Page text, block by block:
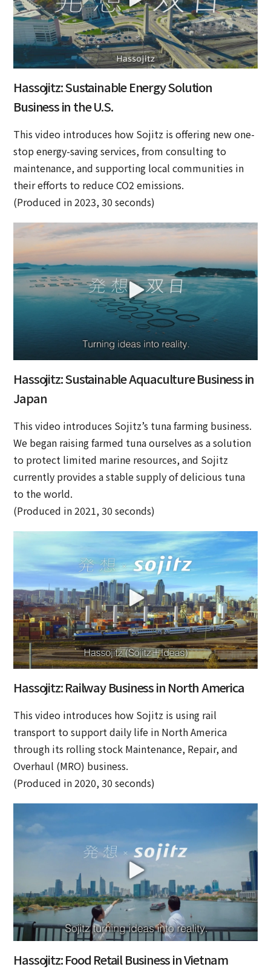
Hassojitz: Sustainable Energy Solution
Business in the U.S.
This video introduces how Sojitz is offering new one-
stop energy-saving services, from consulting to
maintenance, and supporting local communities in
their efforts to reduce CO2 emissions.
(Produced in 2023, 30 seconds)
Hassojitz: Sustainable Aquaculture Business in
Japan
This video introduces Sojitz’s tuna farming business.
We began raising farmed tuna ourselves as a solution
to protect limited marine resources, and Sojitz
currently provides a stable supply of delicious tuna
to the world.
(Produced in 2021, 30 seconds)
Hassojitz: Railway Business in North America
This video introduces how Sojitz is using rail
transport to support daily life in North America
through its rolling stock Maintenance, Repair, and
Overhaul (MRO) business.
(Produced in 2020, 30 seconds)
Hassojitz: Food Retail Business in Vietnam